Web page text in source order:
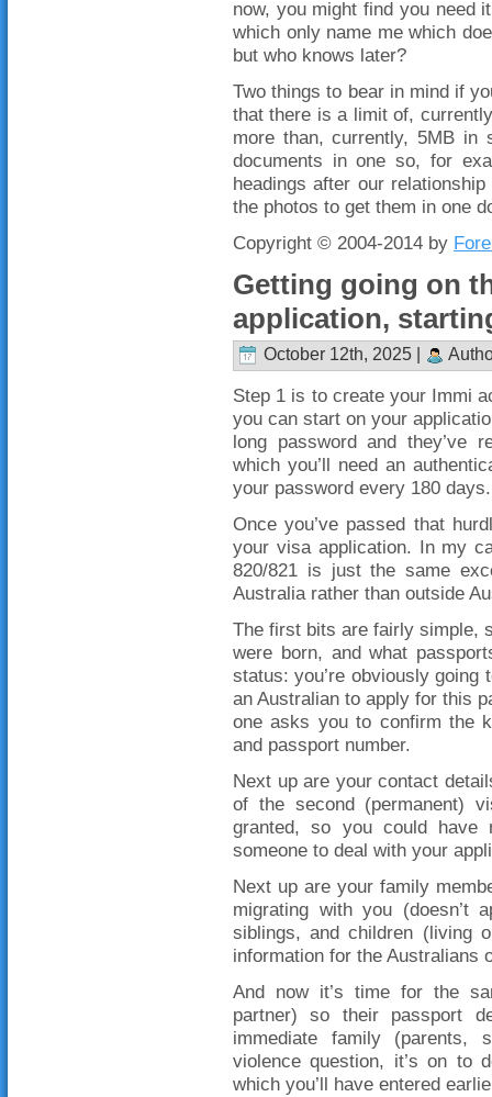
now, you might find you need
which only name me which
but who knows later?
Two things to bear in mind if
that there is a limit of,
more than, currently, 5MB in
documents in one so, for
headings after our
the photos to get them in one
Copyright © 2004-2014 by
Getting going on
application,
October 12th, 2025 |
Step 1 is to create your Immi
you can start on your
long password and they’ve
which you’ll need an
your password every 180 days.
Once you’ve passed that
your visa application. In my
820/821 is just the same
Australia rather than outside
The first bits are fairly simple,
were born, and what
status: you’re obviously
an Australian to apply for this
one asks you to confirm the
and passport number.
Next up are your contact
of the second (permanent)
granted, so you could have
someone to deal with your
Next up are your family
migrating with you (doesn’t
siblings, and children (living
information for the Australians
And now it’s time for the
partner) so their passport
immediate family (parents,
violence question, it’s on to
which you’ll have entered